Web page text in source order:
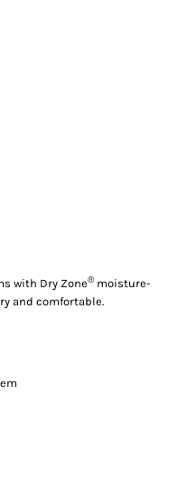
with Dry Zone®moisture-
and comfortable.